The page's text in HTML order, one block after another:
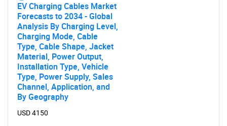
EV Charging Cables Market
Forecasts to 2034 - Global
Analysis By Charging Level,
Charging Mode, Cable
Type, Cable Shape, Jacket
Material, Power Output,
Installation Type, Vehicle
Type, Power Supply, Sales
Channel, Application, and
By Geography
USD 4150